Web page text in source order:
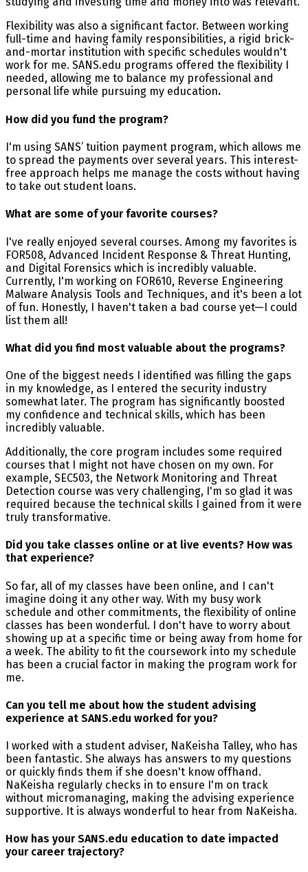
Flexibility was also a significant factor. Between working
full-time and having family responsibilities, a rigid brick-
and-mortar institution with specific schedules wouldn't
work for me. SANS.edu programs offered the flexibility I
needed, allowing me to balance my professional and
personal life while pursuing my education.
How did you fund the program?
I'm using SANS’ tuition payment program, which allows me
to spread the payments over several years. This interest-
free approach helps me manage the costs without having
to take out student loans.
What are some of your favorite courses?
I've really enjoyed several courses. Among my favorites is
FOR508, Advanced Incident Response & Threat Hunting,
and Digital Forensics which is incredibly valuable.
Currently, I'm working on FOR610, Reverse Engineering
Malware Analysis Tools and Techniques, and it's been a lot
of fun. Honestly, I haven't taken a bad course yet—I could
list them all!
What did you find most valuable about the programs?
One of the biggest needs I identified was filling the gaps
in my knowledge, as I entered the security industry
somewhat later. The program has significantly boosted
my confidence and technical skills, which has been
incredibly valuable.
Additionally, the core program includes some required
courses that I might not have chosen on my own. For
example, SEC503, the Network Monitoring and Threat
Detection course was very challenging, I'm so glad it was
required because the technical skills I gained from it were
truly transformative.
Did you take classes online or at live events? How was
that experience?
So far, all of my classes have been online, and I can't
imagine doing it any other way. With my busy work
schedule and other commitments, the flexibility of online
classes has been wonderful. I don't have to worry about
showing up at a specific time or being away from home for
a week. The ability to fit the coursework into my schedule
has been a crucial factor in making the program work for
me.
Can you tell me about how the student advising
experience at SANS.edu worked for you?
I worked with a student adviser, NaKeisha Talley, who has
been fantastic. She always has answers to my questions
or quickly finds them if she doesn't know offhand.
NaKeisha regularly checks in to ensure I'm on track
without micromanaging, making the advising experience
supportive. It is always wonderful to hear from NaKeisha.
How has your SANS.edu education to date impacted
your career trajectory?